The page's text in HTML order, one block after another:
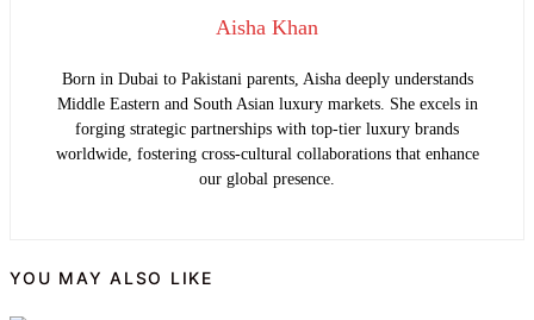
Aisha Khan
Born in Dubai to Pakistani parents, Aisha deeply understands
Middle Eastern and South Asian luxury markets. She excels in
forging strategic partnerships with top-tier luxury brands
worldwide, fostering cross-cultural collaborations that enhance
our global presence.
YOU MAY ALSO LIKE